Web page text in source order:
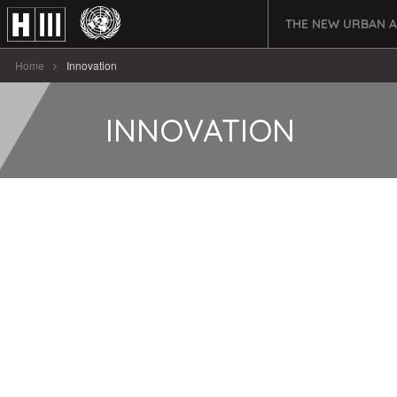
THE NEW URBAN
Home Innovation
INNOVATION